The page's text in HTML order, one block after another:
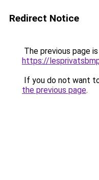
Redirect Notice
The previous page
https://
If you do not want
the previous page.